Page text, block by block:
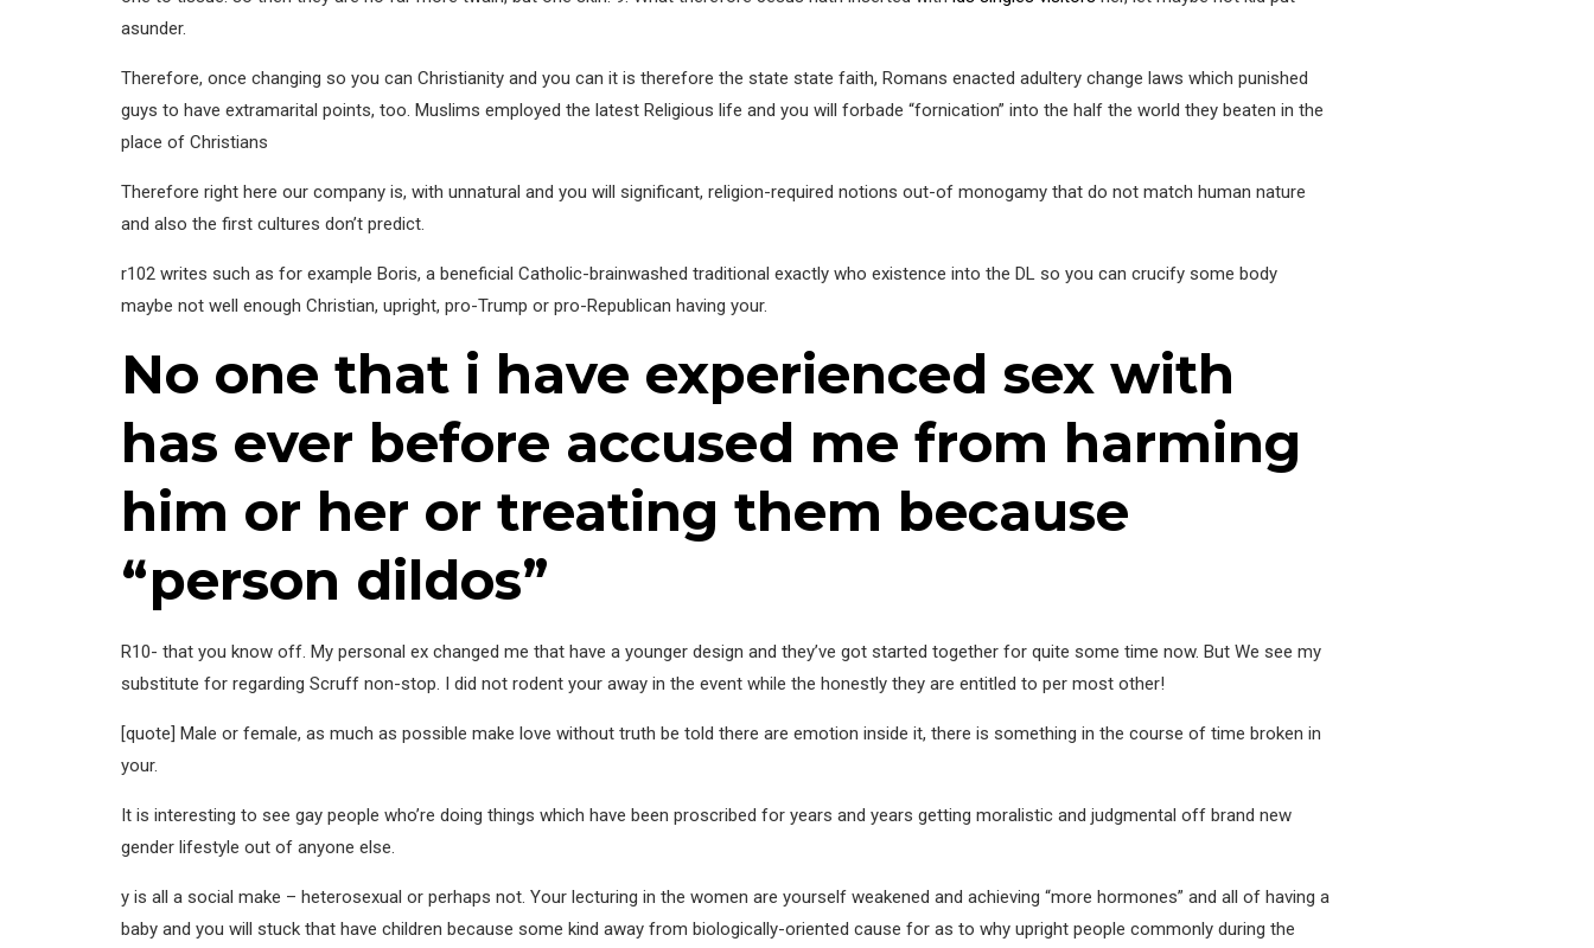
asunder.
Therefore, once changing so you can Christianity and you can it is therefore the state state faith, Romans enacted adultery change laws which punished
guys to have extramarital points, too. Muslims employed the latest Religious life and you will forbade “fornication” into the half the world they beaten in the
place of Christians
Therefore right here our company is, with unnatural and you will significant, religion-required notions out-of monogamy that do not match human nature
and also the first cultures don’t predict.
r102 writes such as for example Boris, a beneficial Catholic-brainwashed traditional exactly who existence into the DL so you can crucify some body
maybe not well enough Christian, upright, pro-Trump or pro-Republican having your.
No one that i have experienced sex with
has ever before accused me from harming
him or her or treating them because
“person dildos”
R10- that you know off. My personal ex changed me that have a younger design and they’ve got started together for quite some time now. But We see my
substitute for regarding Scruff non-stop. I did not rodent your away in the event while the honestly they are entitled to per most other!
[quote] Male or female, as much as possible make love without truth be told there are emotion inside it, there is something in the course of time broken in
your.
It is interesting to see gay people who’re doing things which have been proscribed for years and years getting moralistic and judgmental off brand new
gender lifestyle out of anyone else.
y is all a social make – heterosexual or perhaps not. Your lecturing in the women are yourself weakened and achieving “more hormones” and all of having a
baby and you will stuck that have children because some kind away from biologically-oriented cause for as to why upright people commonly during the